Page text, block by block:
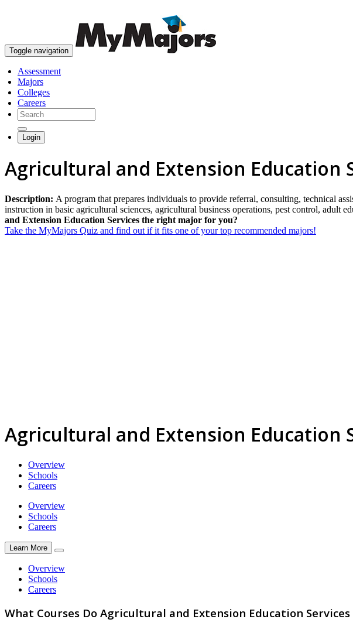
Toggle navigation
Assessment
Majors
Colleges
Careers
Login
Agricultural and Extension Education
Description: A program that prepares individuals to provide referral, consulting, technical
instruction in basic agricultural sciences, agricultural business operations, pest control, adult
and Extension Education Services the right major for you?
Take the MyMajors Quiz and find out if it fits one of your top recommended majors!
Agricultural and Extension Education
Overview
Schools
Careers
Overview
Schools
Careers
Learn More
Overview
Schools
Careers
What Courses Do Agricultural and Extension Education Services